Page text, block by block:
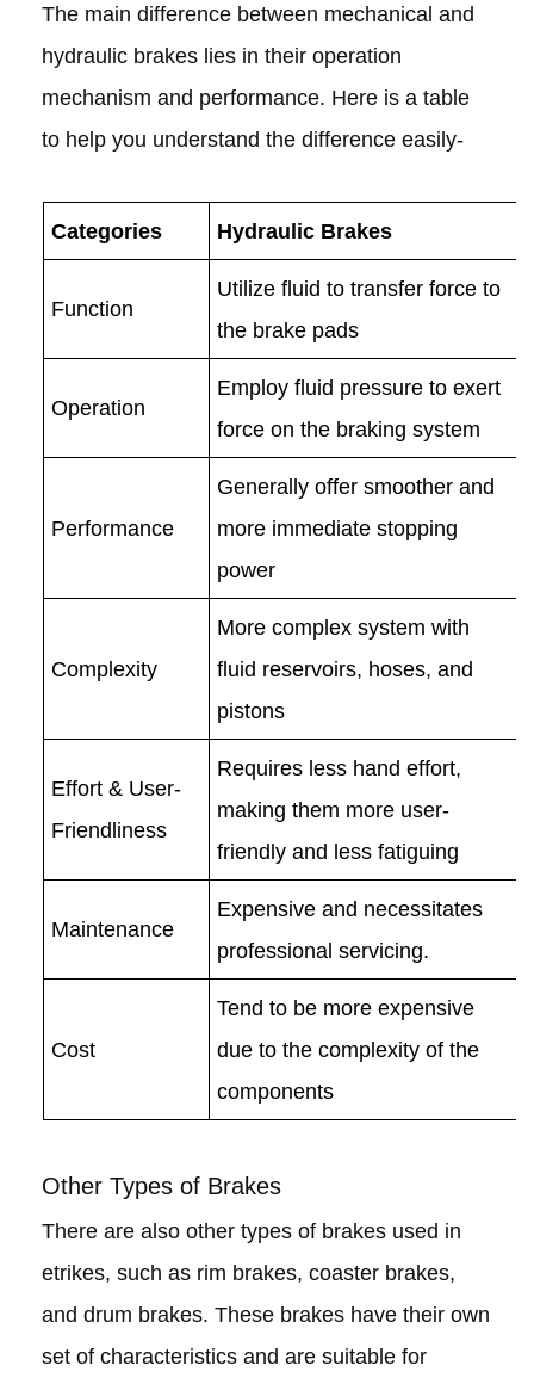
The main difference between mechanical and
hydraulic brakes lies in their operation
mechanism and performance. Here is a table
to help you understand the difference easily-
Categories Hydraulic Brakes
Function
Utilize fluid to transfer force to
the brake pads
Operation
Employ fluid pressure to exert
force on the braking system
Performance
Generally offer smoother and
more immediate stopping
power
Complexity
More complex system with
fluid reservoirs, hoses, and
pistons
Effort & User-
Friendliness
Requires less hand effort,
making them more user-
friendly and less fatiguing
Maintenance
Expensive and necessitates
professional servicing.
Cost
Tend to be more expensive
due to the complexity of the
components
Other Types of Brakes
There are also other types of brakes used in
etrikes, such as rim brakes, coaster brakes,
and drum brakes. These brakes have their own
set of characteristics and are suitable for